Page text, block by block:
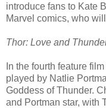
introduce fans to Kate
Marvel comics, who
Thor: Love and
In the fourth feature
played by Natlie
Goddess of Thunder.
and Portman star, with